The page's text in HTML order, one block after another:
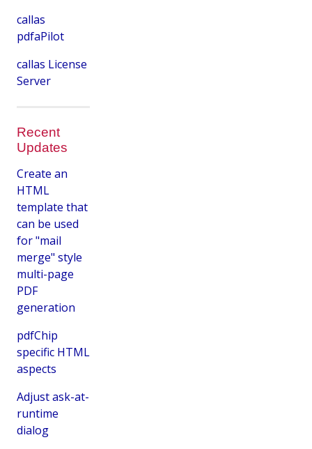
callas
pdfaPilot
callas License
Server
Recent
Updates
Create an
HTML
template that
can be used
for "mail
merge" style
multi-page
PDF
generation
pdfChip
specific HTML
aspects
Adjust ask-at-
runtime
dialog